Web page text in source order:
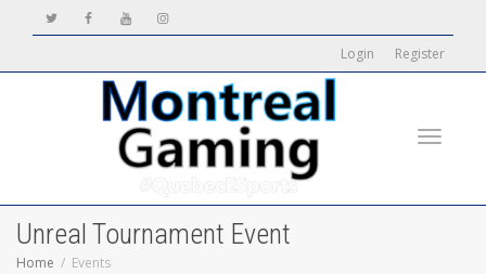
Login Register
Unreal Tournament Event
Home Events